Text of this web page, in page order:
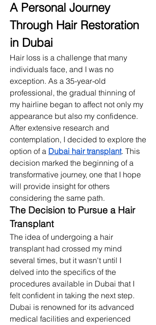
A Personal Journey
Through Hair Restoration
in Dubai
Hair loss is a challenge that many
individuals face, and I was no
exception. As a 35-year-old
professional, the gradual thinning of
my hairline began to affect not only my
appearance but also my confidence.
After extensive research and
contemplation, I decided to explore the
option of a Dubai hair transplant. This
decision marked the beginning of a
transformative journey, one that I hope
will provide insight for others
considering the same path.​
The Decision to Pursue a Hair
Transplant
The idea of undergoing a hair
transplant had crossed my mind
several times, but it wasn't until I
delved into the specifics of the
procedures available in Dubai that I
felt confident in taking the next step.
Dubai is renowned for its advanced
medical facilities and experienced